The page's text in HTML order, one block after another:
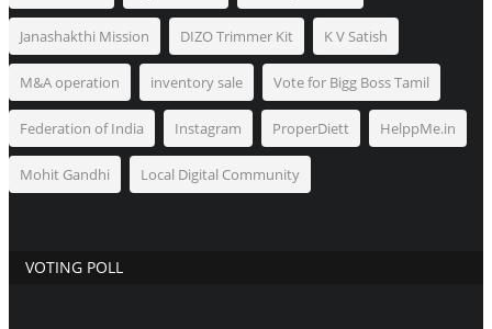
Janashakthi Mission DIZO Trimmer Kit K V Satish
M&A operation inventory sale Vote for Bigg Boss Tamil
Federation of India Instagram ProperDiett HelppMe.in
Mohit Gandhi Local Digital Community
VOTING POLL